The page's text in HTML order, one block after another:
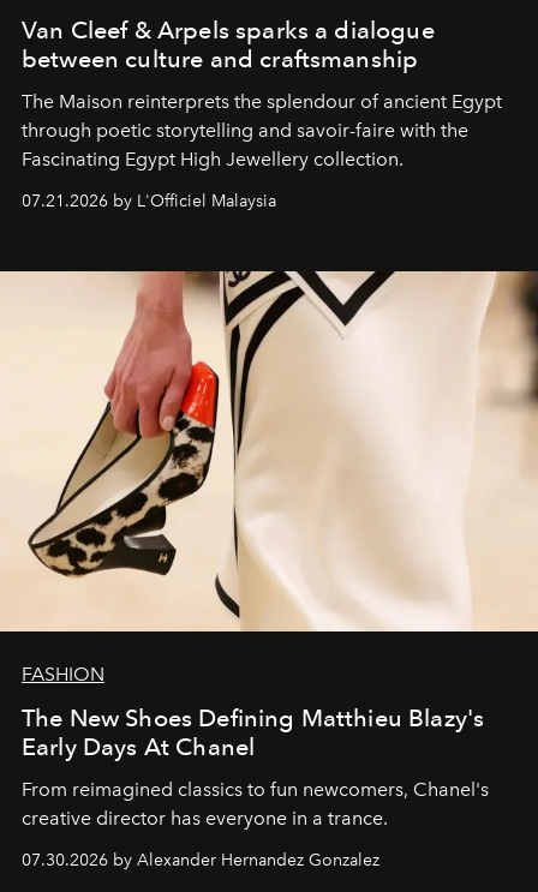
Van Cleef & Arpels sparks a dialogue
between culture and craftsmanship
The Maison reinterprets the splendour of ancient Egypt
through poetic storytelling and savoir-faire with the
Fascinating Egypt High Jewellery collection.
07.21.2026 by L'Officiel Malaysia
FASHION
The New Shoes Defining Matthieu Blazy's
Early Days At Chanel
From reimagined classics to fun newcomers, Chanel's
creative director has everyone in a trance.
07.30.2026 by Alexander Hernandez Gonzalez